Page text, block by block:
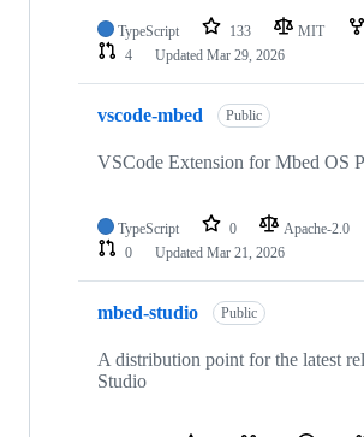
TypeScript 133 MIT
4
Updated Mar 29, 2026
vscode-mbed Public
VSCode Extension for Mbed OS
TypeScript 0 Apache-2.0
0
Updated Mar 21, 2026
mbed-studio Public
A distribution point for the latest
Studio